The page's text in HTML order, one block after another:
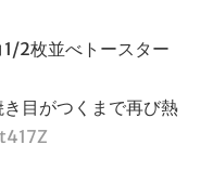
2枚並べトースター
目がつくまで再び熱